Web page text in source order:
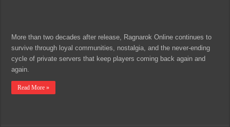
More than two decades after release, Ragnarok Online continues to
survive through loyal communities, nostalgia, and the never-ending
cycle of private servers that keep players coming back again and
again.
Read More »